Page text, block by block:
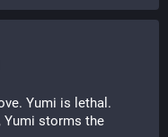
Yumi is lethal.
Yumi storms the